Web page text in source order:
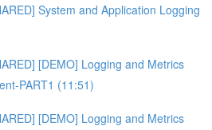
System and Application Logging
[DEMO] Logging and Metrics
PART1 (11:51)
[DEMO] Logging and Metrics